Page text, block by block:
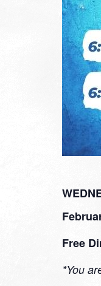
Free
*You